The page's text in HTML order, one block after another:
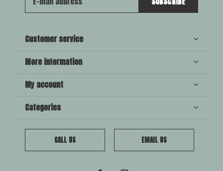
Customer service
More information
My account
Categories
CALL US EMAIL US